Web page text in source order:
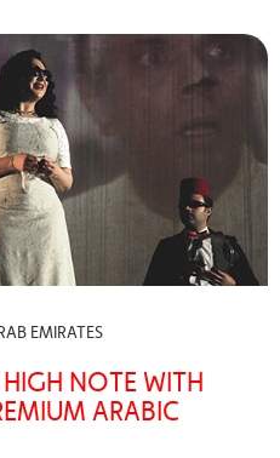
EMIRATES
NOTE WITH
ARABIC